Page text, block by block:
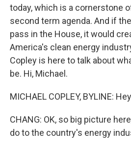
today, which is a cornerstone
second term agenda. And if
pass in the House, it would
America's clean energy
Copley is here to talk about
be. Hi, Michael.
MICHAEL COPLEY, BYLINE:
CHANG: OK, so big picture
do to the country's energy